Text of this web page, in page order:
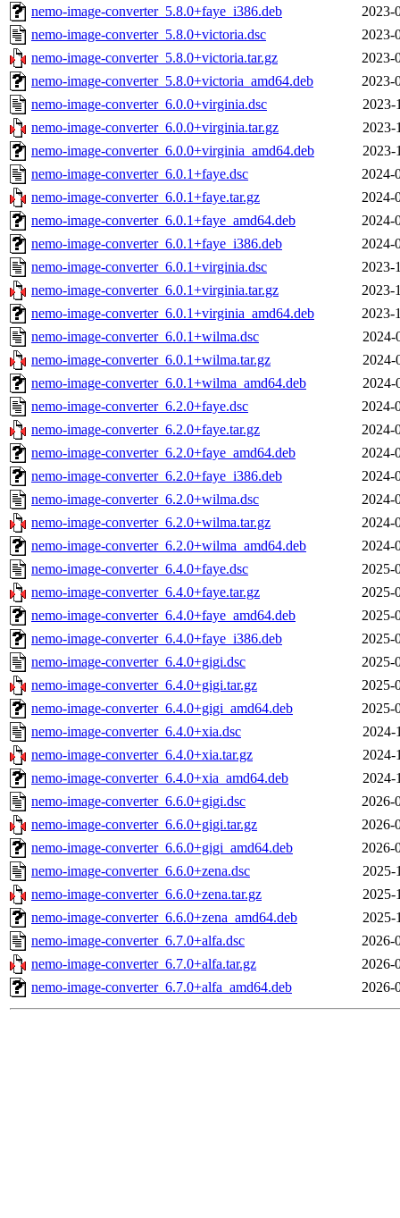
nemo-image-converter_5.8.0+faye_i386.deb
2023-
nemo-image-converter_5.8.0+victoria.dsc
2023-
nemo-image-converter_5.8.0+victoria.tar.gz
2023-
nemo-image-converter_5.8.0+victoria_amd64.deb
2023-
nemo-image-converter_6.0.0+virginia.dsc
2023-
nemo-image-converter_6.0.0+virginia.tar.gz
2023-
nemo-image-converter_6.0.0+virginia_amd64.deb
2023-
nemo-image-converter_6.0.1+faye.dsc
2024-
nemo-image-converter_6.0.1+faye.tar.gz
2024-
nemo-image-converter_6.0.1+faye_amd64.deb
2024-
nemo-image-converter_6.0.1+faye_i386.deb
2024-
nemo-image-converter_6.0.1+virginia.dsc
2023-
nemo-image-converter_6.0.1+virginia.tar.gz
2023-
nemo-image-converter_6.0.1+virginia_amd64.deb
2023-
nemo-image-converter_6.0.1+wilma.dsc
2024-
nemo-image-converter_6.0.1+wilma.tar.gz
2024-
nemo-image-converter_6.0.1+wilma_amd64.deb
2024-
nemo-image-converter_6.2.0+faye.dsc
2024-
nemo-image-converter_6.2.0+faye.tar.gz
2024-
nemo-image-converter_6.2.0+faye_amd64.deb
2024-
nemo-image-converter_6.2.0+faye_i386.deb
2024-
nemo-image-converter_6.2.0+wilma.dsc
2024-
nemo-image-converter_6.2.0+wilma.tar.gz
2024-
nemo-image-converter_6.2.0+wilma_amd64.deb
2024-
nemo-image-converter_6.4.0+faye.dsc
2025-
nemo-image-converter_6.4.0+faye.tar.gz
2025-
nemo-image-converter_6.4.0+faye_amd64.deb
2025-
nemo-image-converter_6.4.0+faye_i386.deb
2025-
nemo-image-converter_6.4.0+gigi.dsc
2025-
nemo-image-converter_6.4.0+gigi.tar.gz
2025-
nemo-image-converter_6.4.0+gigi_amd64.deb
2025-
nemo-image-converter_6.4.0+xia.dsc
2024-
nemo-image-converter_6.4.0+xia.tar.gz
2024-
nemo-image-converter_6.4.0+xia_amd64.deb
2024-
nemo-image-converter_6.6.0+gigi.dsc
2026-
nemo-image-converter_6.6.0+gigi.tar.gz
2026-
nemo-image-converter_6.6.0+gigi_amd64.deb
2026-
nemo-image-converter_6.6.0+zena.dsc
2025-
nemo-image-converter_6.6.0+zena.tar.gz
2025-
nemo-image-converter_6.6.0+zena_amd64.deb
2025-
nemo-image-converter_6.7.0+alfa.dsc
2026-
nemo-image-converter_6.7.0+alfa.tar.gz
2026-
nemo-image-converter_6.7.0+alfa_amd64.deb
2026-